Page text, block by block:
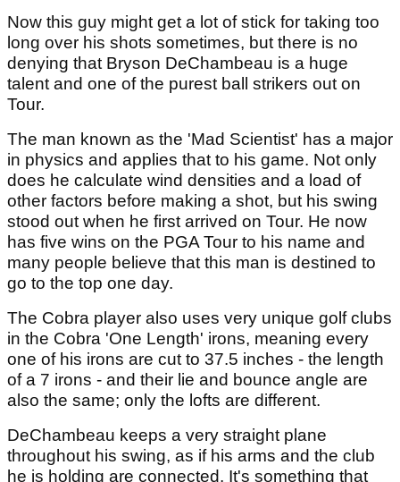
Now this guy might get a lot of stick for taking too
long over his shots sometimes, but there is no
denying that Bryson DeChambeau is a huge
talent and one of the purest ball strikers out on
Tour.
The man known as the 'Mad Scientist' has a major
in physics and applies that to his game. Not only
does he calculate wind densities and a load of
other factors before making a shot, but his swing
stood out when he first arrived on Tour. He now
has five wins on the PGA Tour to his name and
many people believe that this man is destined to
go to the top one day.
The Cobra player also uses very unique golf clubs
in the Cobra 'One Length' irons, meaning every
one of his irons are cut to 37.5 inches - the length
of a 7 irons - and their lie and bounce angle are
also the same; only the lofts are different.
DeChambeau keeps a very straight plane
throughout his swing, as if his arms and the club
he is holding are connected. It's something that